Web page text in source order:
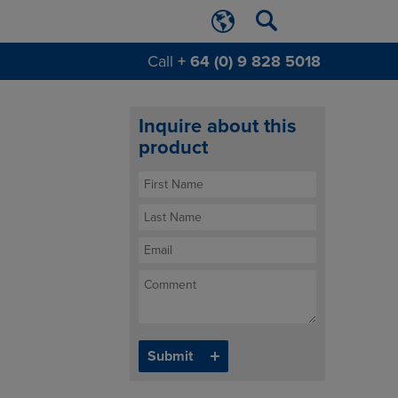
Call + 64 (0) 9 828 5018
Inquire about this
product